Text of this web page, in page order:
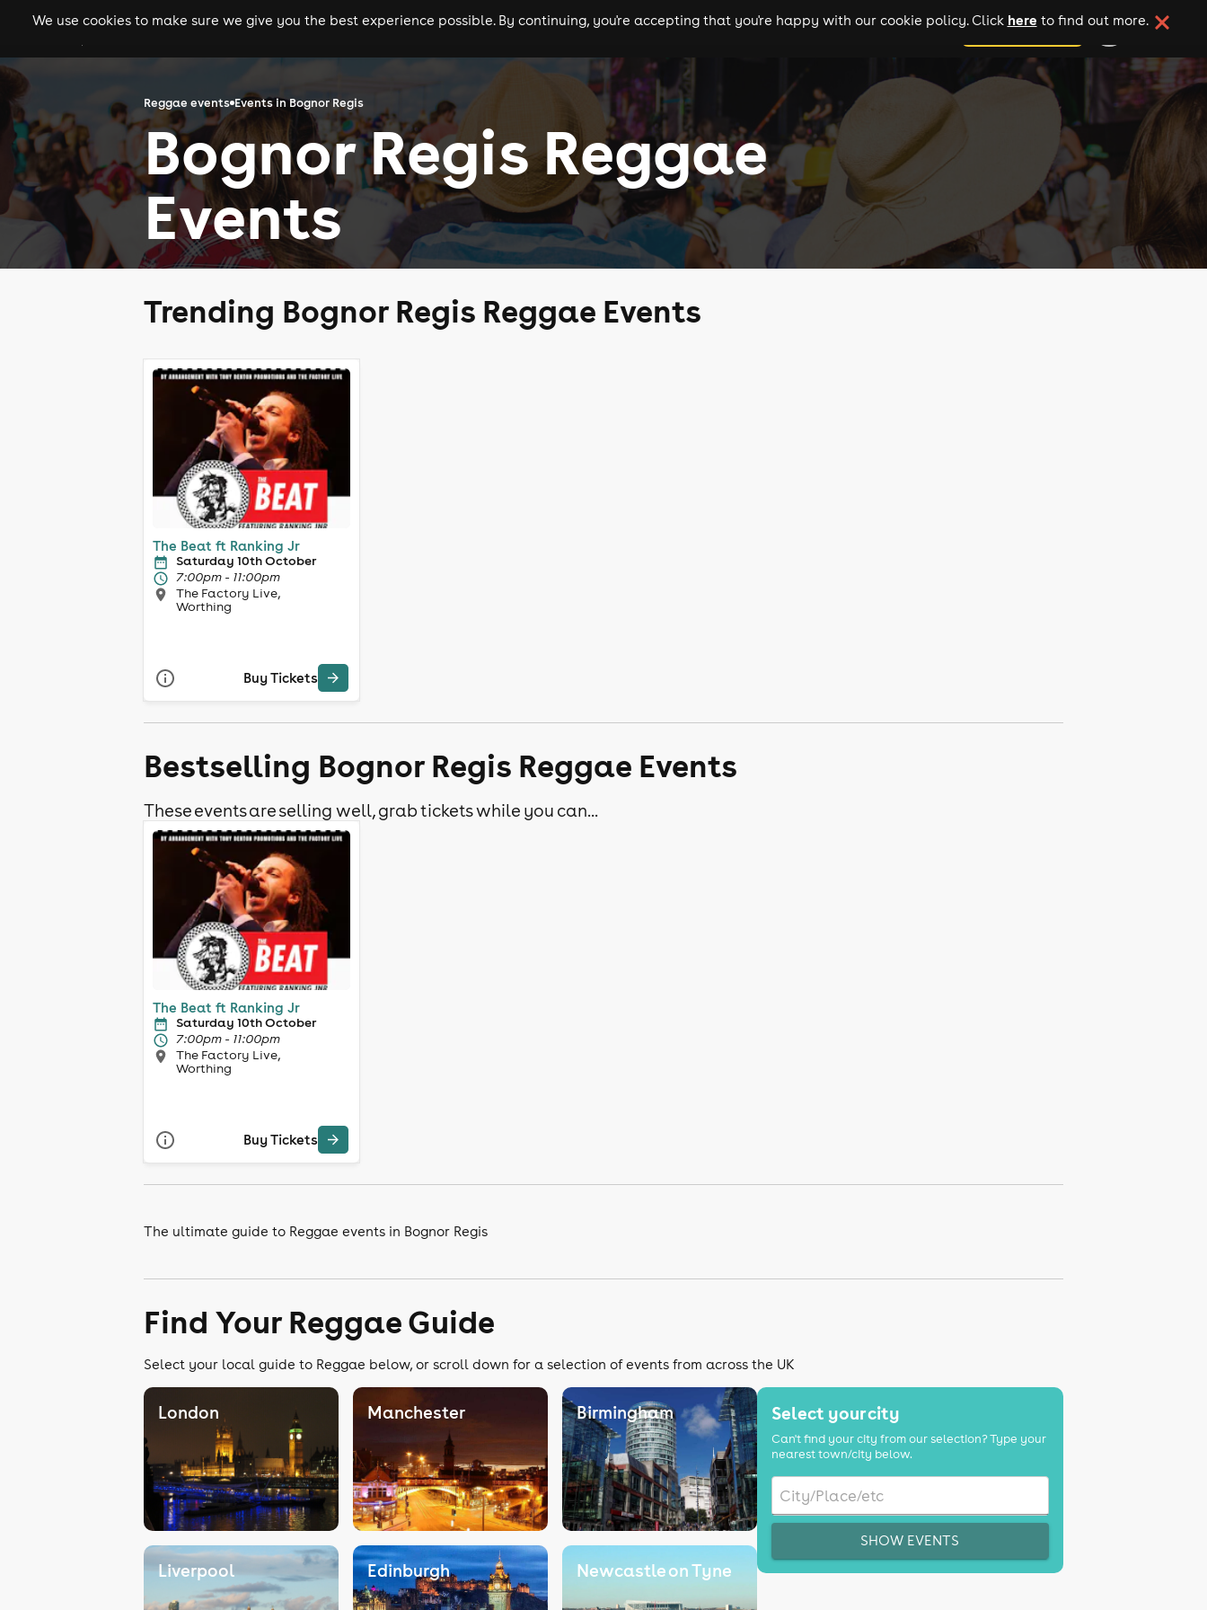
gigs clubs festivals experiences comedy theatre cities add your event
We use cookies to make sure we give you the best experience possible. By continuing, you're accepting that you're happy with our cookie policy. Click here to find out more.
Reggae events Events in Bognor Regis
Bognor Regis Reggae
Events
Trending Bognor Regis Reggae Events
The Beat ft Ranking Jr
Saturday 10th October
7:00pm - 11:00pm
The Factory Live,
Worthing
Buy Tickets
Bestselling Bognor Regis Reggae Events
These events are selling well, grab tickets while you can...
The Beat ft Ranking Jr
Saturday 10th October
7:00pm - 11:00pm
The Factory Live,
Worthing
Buy Tickets
The ultimate guide to Reggae events in Bognor Regis
Find Your Reggae Guide
Select your local guide to Reggae below, or scroll down for a selection of events from across the UK
London Manchester Birmingham
Liverpool Edinburgh Newcastle on Tyne
Select your city
Can't find your city from our selection? Type your
nearest town/city below.
SHOW EVENTS